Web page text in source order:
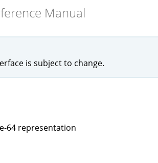
Manual
is subject to change.
64 representation